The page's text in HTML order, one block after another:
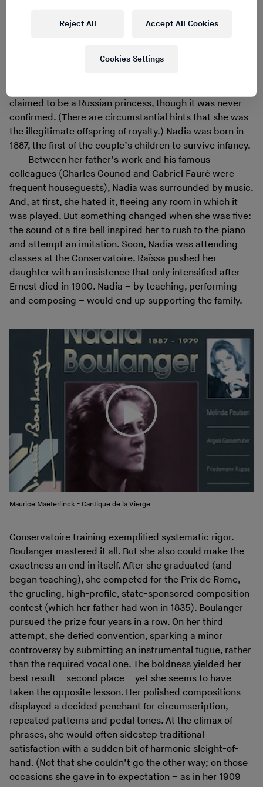
treasure: a provenance.
conductor, a singing professor, a chevalier of the Legion
claimed to be a Russian princess, though it was never
confirmed. (There are circumstantial hints that she was
the illegitimate offspring of royalty.) Nadia was born in
1887, the first of the couple’s children to survive infancy.
Between her father’s work and his famous
colleagues (Charles Gounod and Gabriel Fauré were
frequent houseguests), Nadia was surrounded by music.
And, at first, she hated it, fleeing any room in which it
was played. But something changed when she was five:
the sound of a fire bell inspired her to rush to the piano
and attempt an imitation. Soon, Nadia was attending
classes at the Conservatoire. Raïssa pushed her
daughter with an insistence that only intensified after
Ernest died in 1900. Nadia – by teaching, performing
and composing – would end up supporting the family.
Maurice Maeterlinck - Cantique de la Vierge
Conservatoire training exemplified systematic rigor.
Boulanger mastered it all. But she also could make the
exactness an end in itself. After she graduated (and
began teaching), she competed for the Prix de Rome,
the grueling, high-profile, state-sponsored composition
contest (which her father had won in 1835). Boulanger
pursued the prize four years in a row. On her third
attempt, she defied convention, sparking a minor
controversy by submitting an instrumental fugue, rather
than the required vocal one. The boldness yielded her
best result – second place – yet she seems to have
taken the opposite lesson. Her polished compositions
displayed a decided penchant for circumscription,
repeated patterns and pedal tones. At the climax of
phrases, she would often sidestep traditional
satisfaction with a sudden bit of harmonic sleight-of-
hand. (Not that she couldn’t go the other way; on those
occasions she gave in to expectation – as in her 1909
Reject All Accept All Cookies
Cookies Settings